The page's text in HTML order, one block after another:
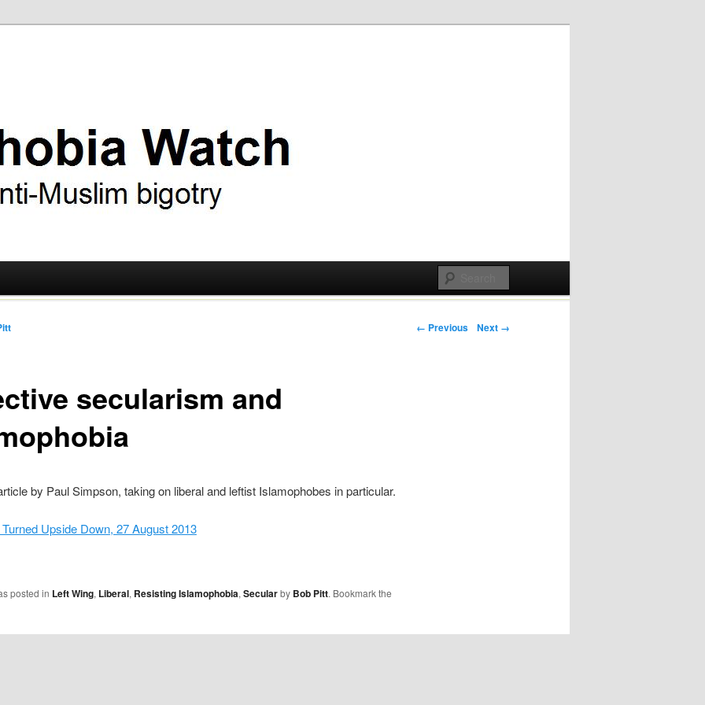
Post navigation
← Previous Next →
secularism and
by Paul Simpson, taking on liberal and leftist Islamophobes in particular.
Upside Down, 27 August 2013
posted in Left Wing, Liberal, Resisting Islamophobia,Secularby Bob Pitt. Bookmark the